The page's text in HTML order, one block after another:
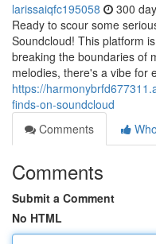
larissaiqfc195058 300
Ready to scour some
Soundcloud! This platform
breaking the boundaries of
melodies, there's a vibe for
https://
finds-on-soundcloud
Comments
Comments
Submit a Comment
No HTML